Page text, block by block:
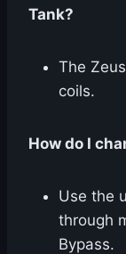
Tank?
The
coils.
How do I
Use the
through
Bypass.